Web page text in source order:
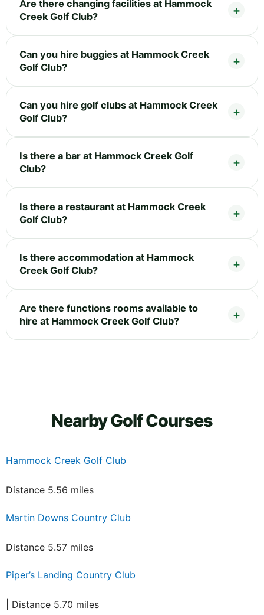
Are there changing facilities at Hammock
Creek Golf Club?
Can you hire buggies at Hammock Creek
Golf Club?
Can you hire golf clubs at Hammock Creek
Golf Club?
Is there a bar at Hammock Creek Golf
Club?
Is there a restaurant at Hammock Creek
Golf Club?
Is there accommodation at Hammock
Creek Golf Club?
Are there functions rooms available to
hire at Hammock Creek Golf Club?
Nearby Golf Courses
Hammock Creek Golf Club
Distance 5.56 miles
Martin Downs Country Club
Distance 5.57 miles
Piper’s Landing Country Club
| Distance 5.70 miles